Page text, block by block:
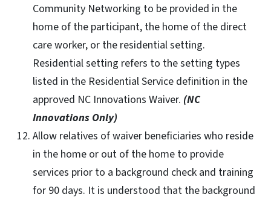
Community Networking to be provided in the
home of the participant, the home of the direct
care worker, or the residential setting.
Residential setting refers to the setting types
listed in the Residential Service definition in the
approved NC Innovations Waiver. (NC
Innovations Only)
Allow relatives of waiver beneficiaries who reside
in the home or out of the home to provide
services prior to a background check and training
for 90 days. It is understood that the background